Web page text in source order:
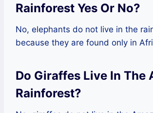
Rainforest Yes Or No?
No, elephants do not live in the
because they are found only in
Do Giraffes Live In The
Rainforest?